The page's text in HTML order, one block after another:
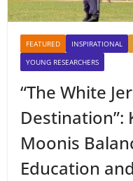
FEATURED INSPIRATIONAL
YOUNG RESEARCHERS
“The White
Destination”:
Moonis
Education